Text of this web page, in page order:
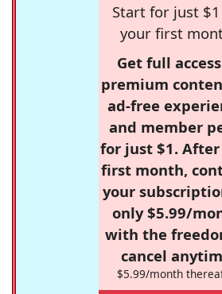
Start for just
your first
Get full
premium
ad-free
and member
for just $1.
first month,
your
only $5.99/
with the
cancel
$5.99/month